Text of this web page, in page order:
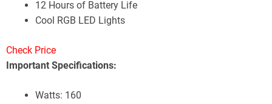
12 Hours of Battery Life
Cool RGB LED Lights
Check Price
Important Specifications:
Watts: 160